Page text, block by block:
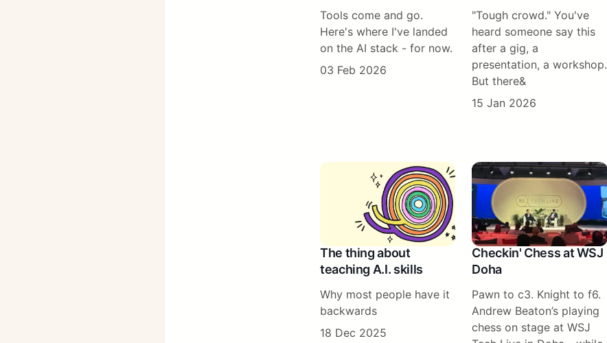
Tools come and go.
Here's where I've landed
on the AI stack - for now.
03 Feb 2026
"Tough crowd." You've
heard someone say this
after a gig, a
presentation, a workshop.
But there&
15 Jan 2026
The thing about
teaching A.I. skills
Why most people have it
backwards
18 Dec 2025
Checkin' Chess at WSJ
Doha
Pawn to c3. Knight to f6.
Andrew Beaton’s playing
chess on stage at WSJ